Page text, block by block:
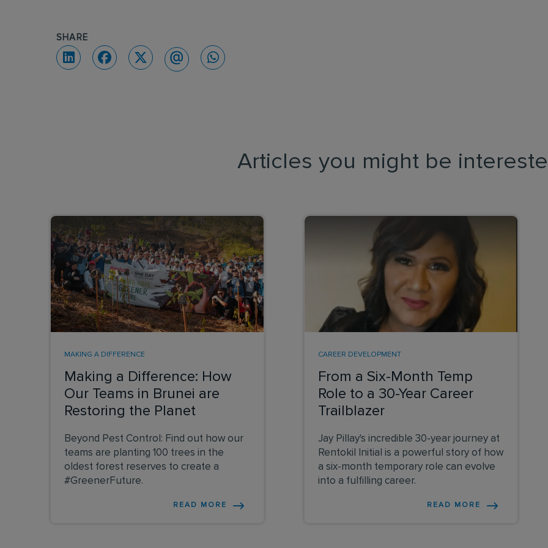
SHARE
Articles you might be
Making a Difference: How
Our Teams in Brunei are
Restoring the Planet
MAKING A DIFFERENCE
Beyond Pest Control: Find out how our
teams are planting 100 trees in the
oldest forest reserves to create a
#GreenerFuture.
READ MORE
From a Six-Month Temp
Role to a 30-Year Career
Trailblazer
CAREER DEVELOPMENT
Jay Pillay's incredible 30-year journey at
Rentokil Initial is a powerful story of how
a six-month temporary role can evolve
into a fulfilling career.
READ MORE